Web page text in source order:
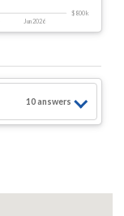
Jun 2026
$800 k
10answers